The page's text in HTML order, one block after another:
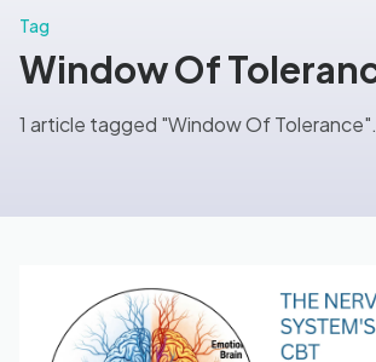
Blog
Tag
Window Of
1 article tagged "Window Of Tolerance".